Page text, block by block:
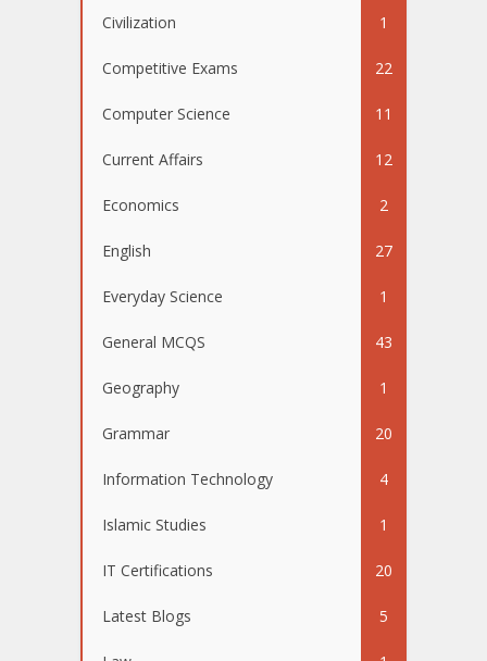
Civilization 1
Competitive Exams 22
Computer Science 11
Current Affairs 12
Economics 2
English 27
Everyday Science 1
General MCQS 43
Geography 1
Grammar 20
Information Technology 4
Islamic Studies 1
IT Certifications 20
Latest Blogs 5